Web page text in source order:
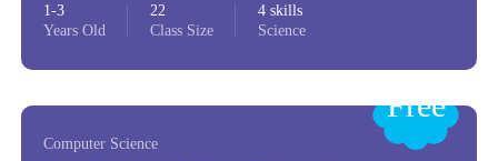
1-3
Years Old
22
Class Size
4 skills
Science
Free
Computer Science